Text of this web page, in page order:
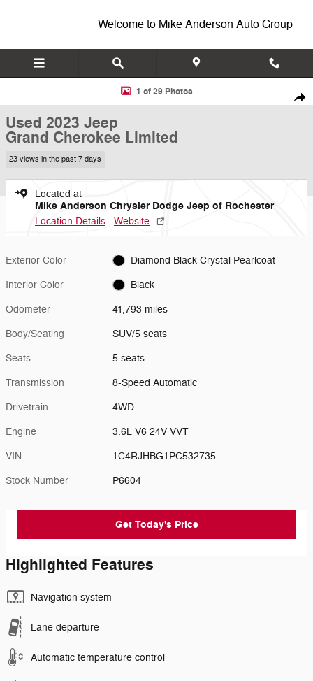
Welcome to Mike Anderson Auto Group
Used 2023 Jeep Grand Cherokee Limited SUV Photo 1 of 29
1 of 29 Photos
Used 2023 Jeep
Grand Cherokee Limited
23 views in the past 7 days
Located at
Mike Anderson Chrysler Dodge Jeep of Rochester
Location Details Website
Exterior Color Diamond Black Crystal Pearlcoat
Interior Color Black
Odometer 41,793 miles
Body/Seating SUV/5 seats
Seats 5 seats
Transmission 8-Speed Automatic
Drivetrain 4WD
Engine 3.6L V6 24V VVT
VIN 1C4RJHBG1PC532735
Stock Number P6604
Get Today's Price
Highlighted Features
Navigation system
Lane departure
Automatic temperature control